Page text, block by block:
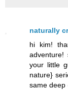
naturally
hi kim!
your little
nature}
same deep